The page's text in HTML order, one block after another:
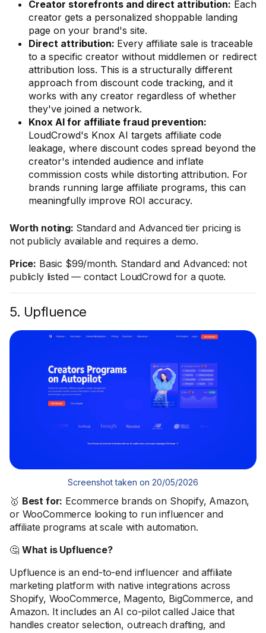
Creator storefronts and direct attribution: Each
creator gets a personalized shoppable landing
page on your brand's site.
Direct attribution: Every affiliate sale is traceable
to a specific creator without middlemen or redirect
attribution loss. This is a structurally different
approach from discount code tracking, and it
works with any creator regardless of whether
they've joined a network.
Knox AI for affiliate fraud prevention:
LoudCrowd's Knox AI targets affiliate code
leakage, where discount codes spread beyond the
creator's intended audience and inflate
commission costs while distorting attribution. For
brands running large affiliate programs, this can
meaningfully improve ROI accuracy.
Worth noting: Standard and Advanced tier pricing is
not publicly available and requires a demo.
Price: Basic $99/month. Standard and Advanced: not
publicly listed — contact LoudCrowd for a quote.
5. Upfluence
Screenshot taken on 20/05/2026
🥇 Best for: Ecommerce brands on Shopify, Amazon,
or WooCommerce looking to run influencer and
affiliate programs at scale with automation.
🤔 What is Upfluence?
Upfluence is an end-to-end influencer and affiliate
marketing platform with native integrations across
Shopify, WooCommerce, Magento, BigCommerce, and
Amazon. It includes an AI co-pilot called Jaice that
handles creator selection, outreach drafting, and